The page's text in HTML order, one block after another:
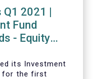
2021 |
Fund
- Equity
its Investment
for the first